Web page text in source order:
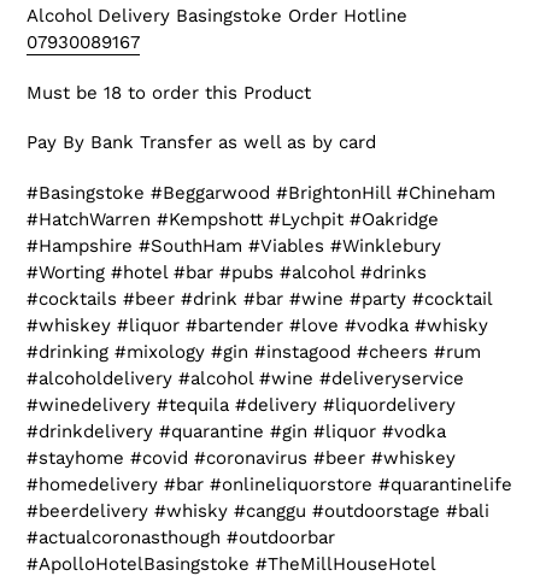
Alcohol Delivery Basingstoke Order Hotline
07930089167
Must be 18 to order this Product
Pay By Bank Transfer as well as by card
#Basingstoke #Beggarwood #BrightonHill #Chineham
#HatchWarren #Kempshott #Lychpit #Oakridge
#Hampshire #SouthHam #Viables #Winklebury
#Worting #hotel #bar #pubs #alcohol #drinks
#cocktails #beer #drink #bar #wine #party #cocktail
#whiskey #liquor #bartender #love #vodka #whisky
#drinking #mixology #gin #instagood #cheers #rum
#alcoholdelivery #alcohol #wine #deliveryservice
#winedelivery #tequila #delivery #liquordelivery
#drinkdelivery #quarantine #gin #liquor #vodka
#stayhome #covid #coronavirus #beer #whiskey
#homedelivery #bar #onlineliquorstore #quarantinelife
#beerdelivery #whisky #canggu #outdoorstage #bali
#actualcoronasthough #outdoorbar
#ApolloHotelBasingstoke #TheMillHouseHotel